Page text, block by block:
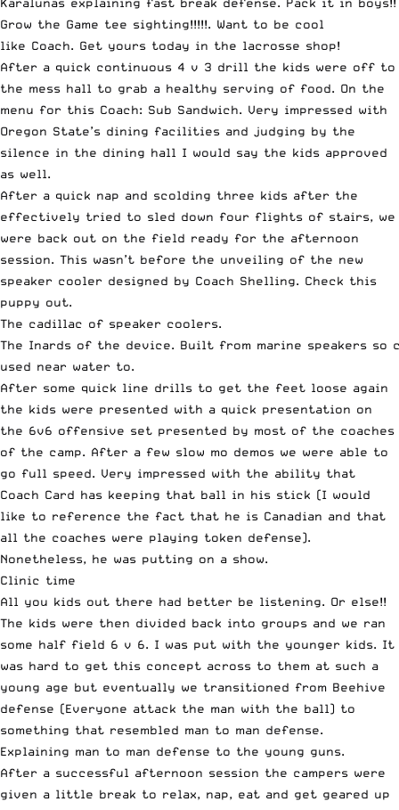
Grow the Game tee sighting!!!!!. Want to be cool
like Coach. Get yours today in the lacrosse shop!
After a quick continuous 4 v 3 drill the kids were off to
the mess hall to grab a healthy serving of food. On the
menu for this Coach: Sub Sandwich. Very impressed with
Oregon State’s dining facilities and judging by the
silence in the dining hall I would say the kids approved
as well.
After a quick nap and scolding three kids after the
effectively tried to sled down four flights of stairs, we
were back out on the field ready for the afternoon
session. This wasn’t before the unveiling of the new
speaker cooler designed by Coach Shelling. Check this
puppy out.
The cadillac of speaker coolers.
The Inards of the device. Built from marine speakers so
used near water to.
After some quick line drills to get the feet loose again
the kids were presented with a quick presentation on
the 6v6 offensive set presented by most of the coaches
of the camp. After a few slow mo demos we were able to
go full speed. Very impressed with the ability that
Coach Card has keeping that ball in his stick (I would
like to reference the fact that he is Canadian and that
all the coaches were playing token defense).
Nonetheless, he was putting on a show.
Clinic time
All you kids out there had better be listening. Or else!!
The kids were then divided back into groups and we ran
some half field 6 v 6. I was put with the younger kids. It
was hard to get this concept across to them at such a
young age but eventually we transitioned from Beehive
defense (Everyone attack the man with the ball) to
something that resembled man to man defense.
Explaining man to man defense to the young guns.
After a successful afternoon session the campers were
given a little break to relax, nap, eat and get geared up